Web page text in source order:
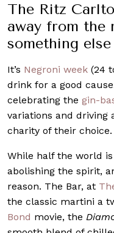
The Ritz
away from the
something
It’s Negroni week (24
drink for a good
celebrating the gin-
variations and driving
charity of their choice.
While half the world
abolishing the spirit,
reason. The Bar, at
the classic martini a
Bond movie, the